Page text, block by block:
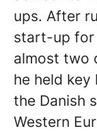
ups. After
start-up for
almost two
he held
the Danish
Western